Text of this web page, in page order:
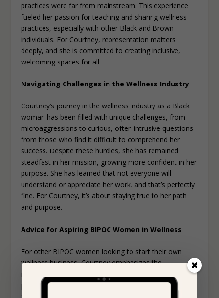
practices were far from mainstream. This experience
fueled her passion for teaching and sharing wellness
practices, especially with other Black and Brown
individuals. For Courtney, representation matters
deeply, and she is committed to creating inclusive,
welcoming spaces for all.
Navigating Challenges in the Wellness Industry
Courtney’s journey in the wellness industry as a Black
woman has been filled with unique challenges, from
microaggressions to curious, often intrusive questions
from those who find it difficult to comprehend her
success. Despite these hurdles, she has remained
steadfast in her mission, growing more confident in her
purpose. She has learned that not everyone will
understand or appreciate her work, and that’s perfectly
fine. For Courtney, it’s about staying true to her path
and purpose.
Advice for Aspiring BIPOC Women in Wellness
For other BIPOC women looking to start their own
wellness business, Courtney emphasizes the
importance of finding aligned modalities and
practitioners that make you feel seen and welcome.